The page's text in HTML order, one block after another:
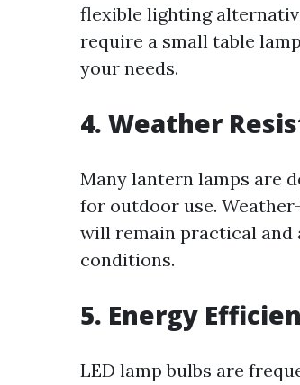
flexible lighting
require a small table
your needs.
4. Weather
Many lantern lamps are
for outdoor use.
will remain practical and
conditions.
5. Energy
LED lamp bulbs are